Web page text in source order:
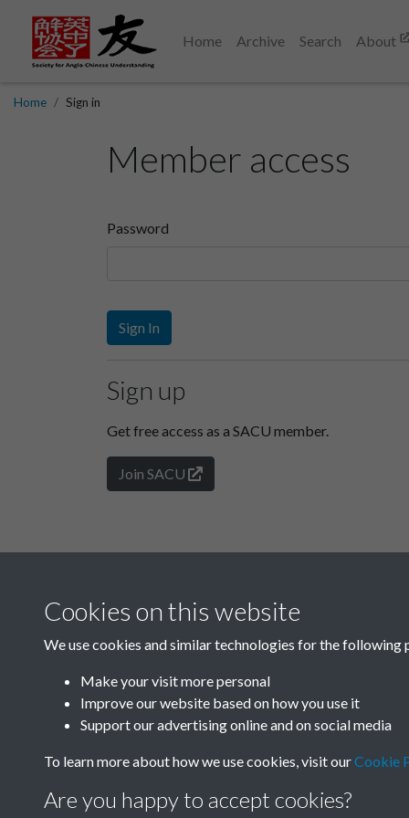
Home Archive Search About
Home Sign in
Member access
Password
Sign In
Sign up
Get free access as a SACU member.
Join SACU
Cookies on this website
We use cookies and similar technologies for the following
Make your visit more personal
Improve our website based on how you use it
Support our advertising online and on social media
To learn more about how we use cookies, visit ourCookie
Are you happy to accept cookies?